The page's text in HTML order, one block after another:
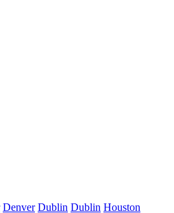
Denver Dublin Dublin Houston